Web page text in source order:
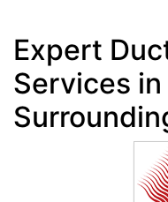
Expert
Services in